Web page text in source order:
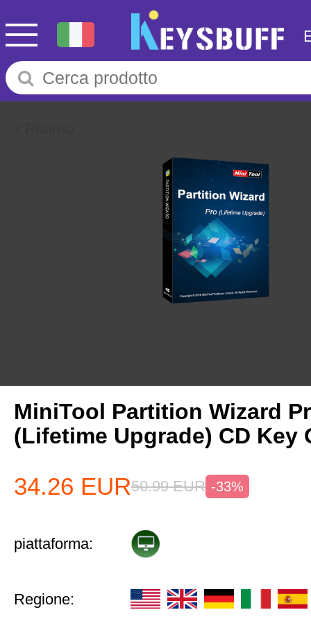
MiniTool Partition Wizard
(Lifetime Upgrade) CD Key
34.26 EUR50.99 EUR -33%
piattaforma:
Regione: